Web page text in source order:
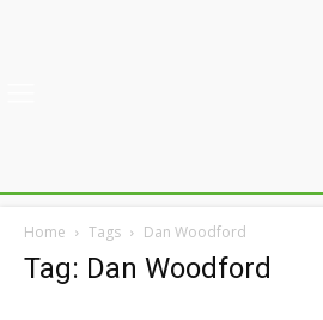
Home Tags Dan Woodford
Tag: Dan Woodford